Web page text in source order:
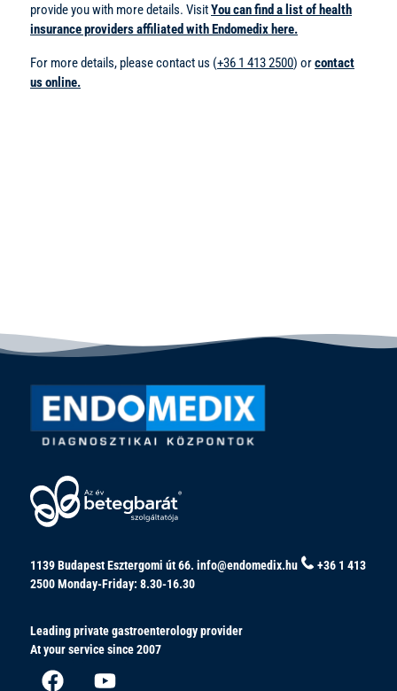
provide you with more details. VisitYou can find a list of health
insurance providers affiliated with Endomedix here.
For more details, please contact us (+36 1 413 2500) orcontact
us online.
1139 Budapest Esztergomi út 66. info@endomedix.hu
+36 1 413
2500Monday-Friday: 8.30-16.30
Leading private gastroenterology provider
At your service since 2007